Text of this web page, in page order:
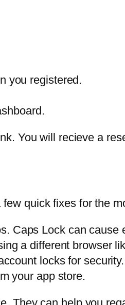
you registered.
You will recieve a
quick fixes for the
Caps Lock can cause
a different browser
locks for
your app store.